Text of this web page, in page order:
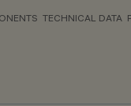
TECHNICAL DATA